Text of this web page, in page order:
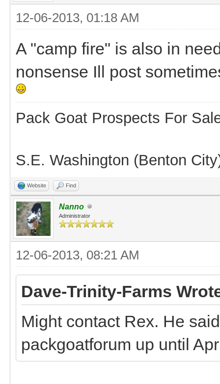
12-06-2013, 01:18 AM
A "camp fire" is also in
nonsense Ill post
Pack Goat Prospects For
S.E. Washington (Benton
Website Find
Nanno
Administrator
12-06-2013, 08:21 AM
Dave-Trinity-Farms
Might contact Rex. He
packgoatforum up until